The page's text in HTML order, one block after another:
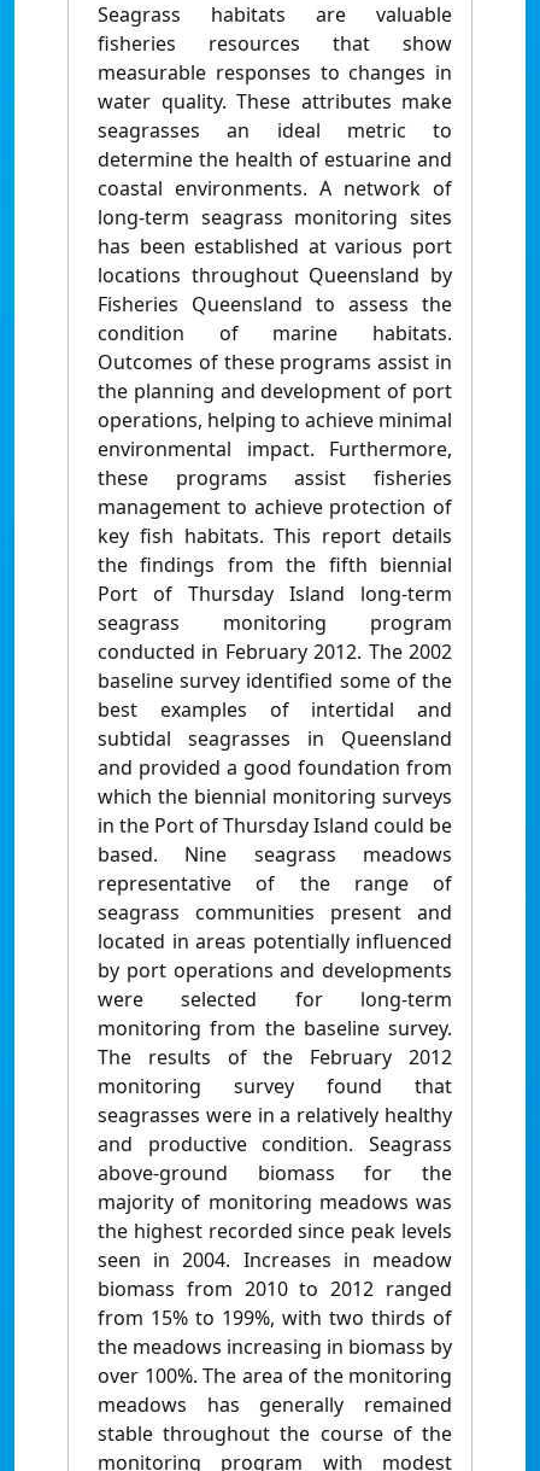
Seagrass habitats are valuable
fisheries resources that show
measurable responses to changes in
water quality. These attributes make
seagrasses an ideal metric to
determine the health of estuarine and
coastal environments. A network of
long-term seagrass monitoring sites
has been established at various port
locations throughout Queensland by
Fisheries Queensland to assess the
condition of marine habitats.
Outcomes of these programs assist in
the planning and development of port
operations, helping to achieve minimal
environmental impact. Furthermore,
these programs assist fisheries
management to achieve protection of
key fish habitats. This report details
the findings from the fifth biennial
Port of Thursday Island long-term
seagrass monitoring program
conducted in February 2012. The 2002
baseline survey identified some of the
best examples of intertidal and
subtidal seagrasses in Queensland
and provided a good foundation from
which the biennial monitoring surveys
in the Port of Thursday Island could be
based. Nine seagrass meadows
representative of the range of
seagrass communities present and
located in areas potentially influenced
by port operations and developments
were selected for long-term
monitoring from the baseline survey.
The results of the February 2012
monitoring survey found that
seagrasses were in a relatively healthy
and productive condition. Seagrass
above-ground biomass for the
majority of monitoring meadows was
the highest recorded since peak levels
seen in 2004. Increases in meadow
biomass from 2010 to 2012 ranged
from 15% to 199%, with two thirds of
the meadows increasing in biomass by
over 100%. The area of the monitoring
meadows has generally remained
stable throughout the course of the
monitoring program with modest